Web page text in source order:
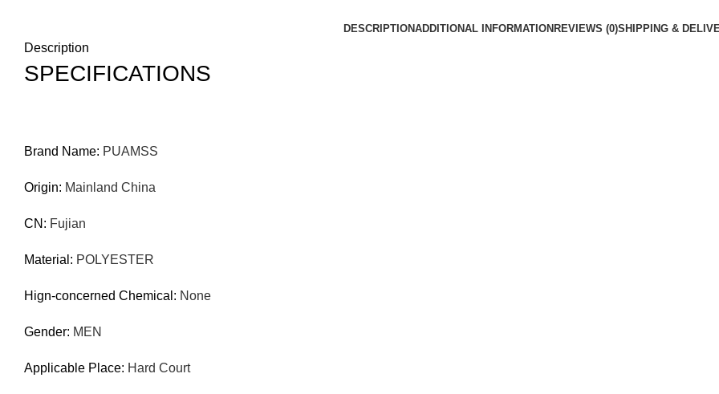
DESCRIPTIONADDITIONAL INFORMATION REVIEWS (0)SHIPPING &
Description
SPECIFICATIONS
Brand Name: PUAMSS
Origin: Mainland China
CN: Fujian
Material: POLYESTER
Hign-concerned Chemical: None
Gender: MEN
Applicable Place: Hard Court